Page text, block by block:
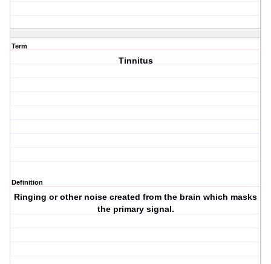
Term
Tinnitus
Definition
Ringing or other noise created from the brain which masks
the primary signal.